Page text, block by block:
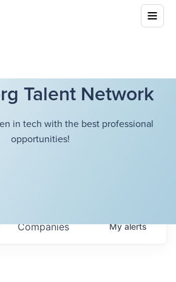
Talent Network
in tech with the best professional
opportunities!
Companies Myalerts